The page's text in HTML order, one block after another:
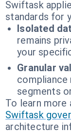
Swiftask
standards for
Isolated
remains
your
Granular
compliance
segments
To learn more
Swiftask
architecture